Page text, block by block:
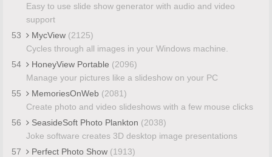
Easy to use slide show generator with audio and video
support
53
MycView (2125)
Cycles through all images in your Windows machine.
54
HoneyView Portable (2096)
Manage your pictures like a slideshow on your PC
55
MemoriesOnWeb (2081)
Create photo and video slideshows with a few mouse clicks
56
SeasideSoft Photo Plankton (2038)
Joke software creates 3D desktop image presentations
57
Perfect Photo Show (1913)